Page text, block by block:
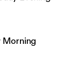
Morning